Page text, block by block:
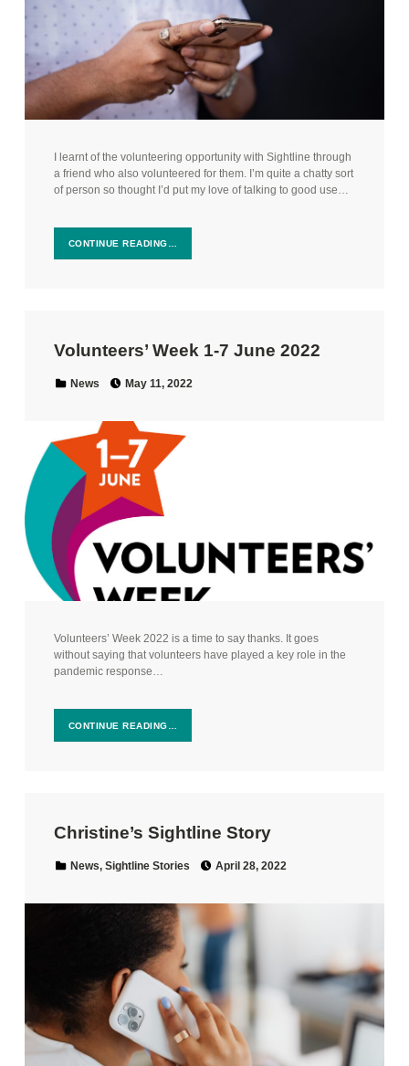
I learnt of the volunteering opportunity with Sightline through
a friend who also volunteered for them. I’m quite a chatty sort
of person so thought I’d put my love of talking to good use…
CONTINUE READING…
Volunteers’ Week 1-7 June 2022
Categorized in:
News May 11, 2022
Volunteers’ Week 2022 is a time to say thanks. It goes
without saying that volunteers have played a key role in the
pandemic response…
CONTINUE READING…
Christine’s Sightline Story
Categorized in:
News, Sightline Stories April 28, 2022